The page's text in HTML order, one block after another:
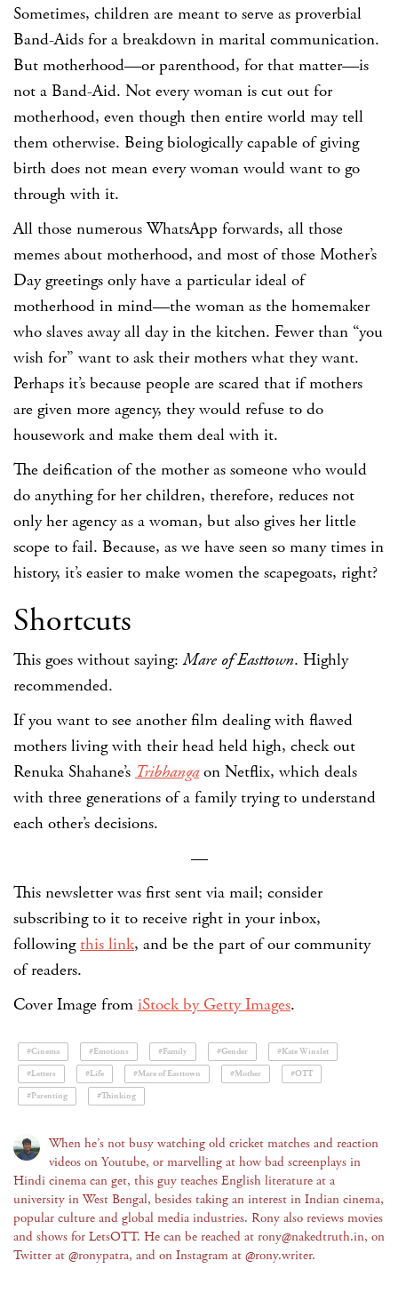
Sometimes, children are meant to serve as proverbial
Band-Aids for a breakdown in marital communication.
But motherhood—or parenthood, for that matter—is
not a Band-Aid. Not every woman is cut out for
motherhood, even though then entire world may tell
them otherwise. Being biologically capable of giving
birth does not mean every woman would want to go
through with it.
All those numerous WhatsApp forwards, all those
memes about motherhood, and most of those Mother’s
Day greetings only have a particular ideal of
motherhood in mind—the woman as the homemaker
who slaves away all day in the kitchen. Fewer than “you
wish for” want to ask their mothers what they want.
Perhaps it’s because people are scared that if mothers
are given more agency, they would refuse to do
housework and make them deal with it.
The deification of the mother as someone who would
do anything for her children, therefore, reduces not
only her agency as a woman, but also gives her little
scope to fail. Because, as we have seen so many times in
history, it’s easier to make women the scapegoats, right?
Shortcuts
This goes without saying: Mare of Easttown. Highly
recommended.
If you want to see another film dealing with flawed
mothers living with their head held high, check out
Renuka Shahane’s Tribhanga on Netflix, which deals
with three generations of a family trying to understand
each other’s decisions.
—
This newsletter was first sent via mail; consider
subscribing to it to receive right in your inbox,
followingthis link, and be the part of our community
of readers.
Cover Image from iStock by Getty Images.
#Cinema #Emotions #Family #Gender
#Kate Winslet
#Letters
#Life #Mare of Easttown #Mother
#OTT
#Parenting
#Thinking
When he’s not busy watching old cricket matches and reaction
videos on Youtube, or marvelling at how bad screenplays in
Hindi cinema can get, this guy teaches English literature at a
university in West Bengal, besides taking an interest in Indian cinema,
popular culture and global media industries. Rony also reviews movies
and shows for LetsOTT. He can be reached at rony@nakedtruth.in, on
Twitter at @ronypatra, and on Instagram at @rony.writer.